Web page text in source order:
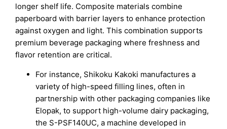
longer shelf life. Composite materials combine
paperboard with barrier layers to enhance protection
against oxygen and light. This combination supports
premium beverage packaging where freshness and
flavor retention are critical.
For instance, Shikoku Kakoki manufactures a
variety of high-speed filling lines, often in
partnership with other packaging companies like
Elopak, to support high-volume dairy packaging,
the S-PSF140UC, a machine developed in